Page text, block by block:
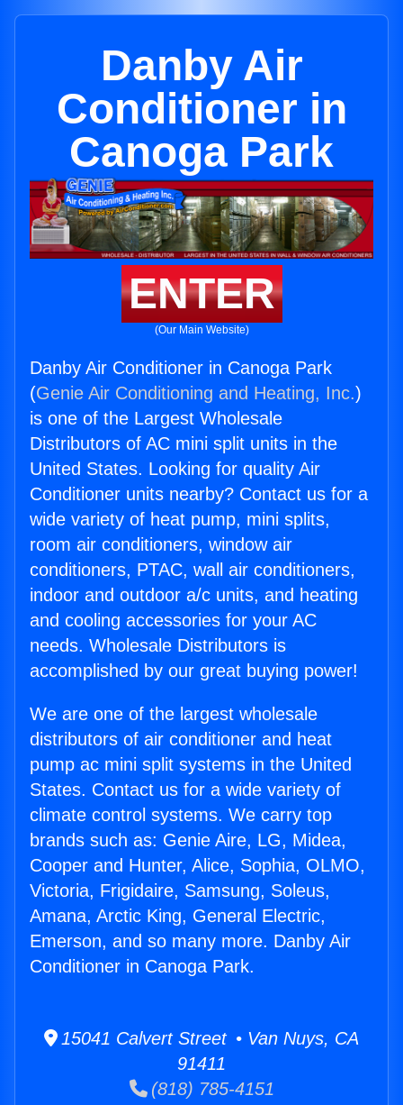
Danby Air
Conditioner in
Canoga Park
ENTER
(Our Main Website)
Danby Air Conditioner in Canoga Park
(Genie Air Conditioning and Heating, Inc.)
is one of the Largest Wholesale
Distributors of AC mini split units in the
United States. Looking for quality Air
Conditioner units nearby? Contact us for a
wide variety of heat pump, mini splits,
room air conditioners, window air
conditioners, PTAC, wall air conditioners,
indoor and outdoor a/c units, and heating
and cooling accessories for your AC
needs. Wholesale Distributors is
accomplished by our great buying power!
We are one of the largest wholesale
distributors of air conditioner and heat
pump ac mini split systems in the United
States. Contact us for a wide variety of
climate control systems. We carry top
brands such as: Genie Aire, LG, Midea,
Cooper and Hunter, Alice, Sophia, OLMO,
Victoria, Frigidaire, Samsung, Soleus,
Amana, Arctic King, General Electric,
Emerson, and so many more. Danby Air
Conditioner in Canoga Park.
15041 Calvert Street • Van Nuys, CA
91411
(818) 785-4151